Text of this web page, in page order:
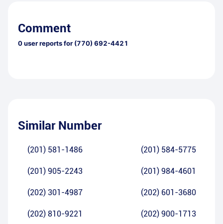
Comment
0user reports for (770) 692-4421
Similar Number
(201) 581-1486 (201) 584-5775
(201) 905-2243 (201) 984-4601
(202) 301-4987 (202) 601-3680
(202) 810-9221 (202) 900-1713